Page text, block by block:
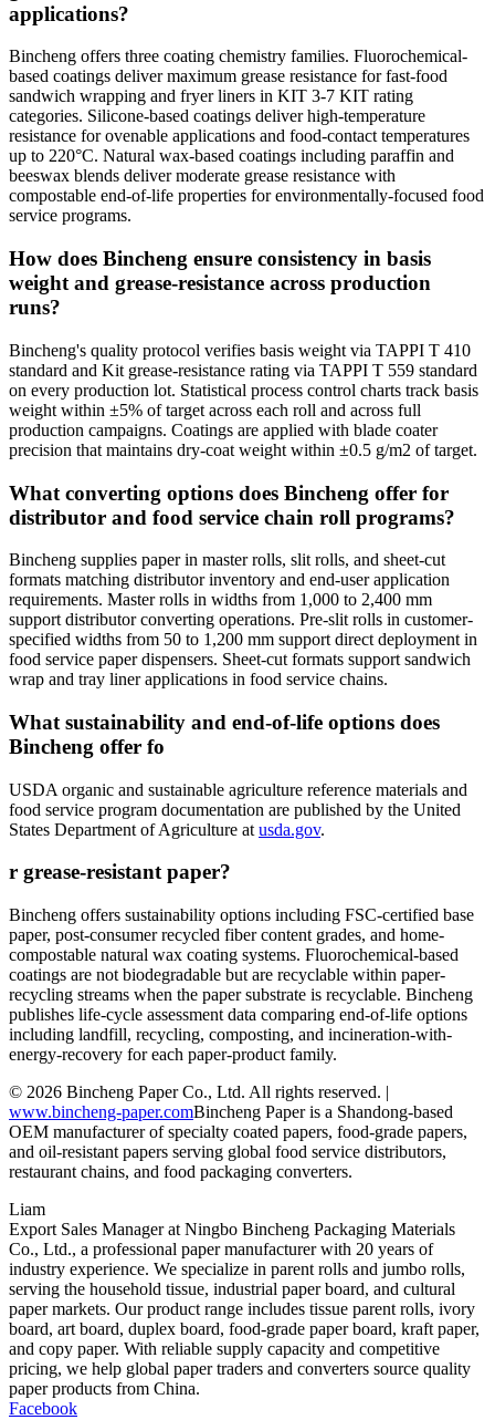
applications?
Bincheng offers three coating chemistry families. Fluorochemical-
based coatings deliver maximum grease resistance for fast-food
sandwich wrapping and fryer liners in KIT 3-7 KIT rating
categories. Silicone-based coatings deliver high-temperature
resistance for ovenable applications and food-contact temperatures
up to 220°C. Natural wax-based coatings including paraffin and
beeswax blends deliver moderate grease resistance with
compostable end-of-life properties for environmentally-focused food
service programs.
How does Bincheng ensure consistency in basis
weight and grease-resistance across production
runs?
Bincheng's quality protocol verifies basis weight via TAPPI T 410
standard and Kit grease-resistance rating via TAPPI T 559 standard
on every production lot. Statistical process control charts track basis
weight within ±5% of target across each roll and across full
production campaigns. Coatings are applied with blade coater
precision that maintains dry-coat weight within ±0.5 g/m2 of target.
What converting options does Bincheng offer for
distributor and food service chain roll programs?
Bincheng supplies paper in master rolls, slit rolls, and sheet-cut
formats matching distributor inventory and end-user application
requirements. Master rolls in widths from 1,000 to 2,400 mm
support distributor converting operations. Pre-slit rolls in customer-
specified widths from 50 to 1,200 mm support direct deployment in
food service paper dispensers. Sheet-cut formats support sandwich
wrap and tray liner applications in food service chains.
What sustainability and end-of-life options does
Bincheng offer fo
USDA organic and sustainable agriculture reference materials and
food service program documentation are published by the United
States Department of Agriculture at usda.gov.
r grease-resistant paper?
Bincheng offers sustainability options including FSC-certified base
paper, post-consumer recycled fiber content grades, and home-
compostable natural wax coating systems. Fluorochemical-based
coatings are not biodegradable but are recyclable within paper-
recycling streams when the paper substrate is recyclable. Bincheng
publishes life-cycle assessment data comparing end-of-life options
including landfill, recycling, composting, and incineration-with-
energy-recovery for each paper-product family.
© 2026 Bincheng Paper Co., Ltd. All rights reserved. |
www.bincheng-paper.comBincheng Paper is a Shandong-based
OEM manufacturer of specialty coated papers, food-grade papers,
and oil-resistant papers serving global food service distributors,
restaurant chains, and food packaging converters.
Liam
Export Sales Manager at Ningbo Bincheng Packaging Materials
Co., Ltd., a professional paper manufacturer with 20 years of
industry experience. We specialize in parent rolls and jumbo rolls,
serving the household tissue, industrial paper board, and cultural
paper markets. Our product range includes tissue parent rolls, ivory
board, art board, duplex board, food-grade paper board, kraft paper,
and copy paper. With reliable supply capacity and competitive
pricing, we help global paper traders and converters source quality
paper products from China.
Facebook